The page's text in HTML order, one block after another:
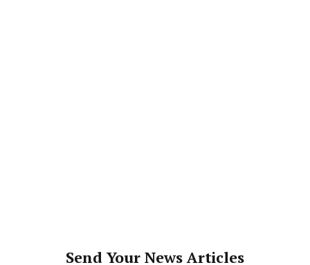
Send Your News Articles